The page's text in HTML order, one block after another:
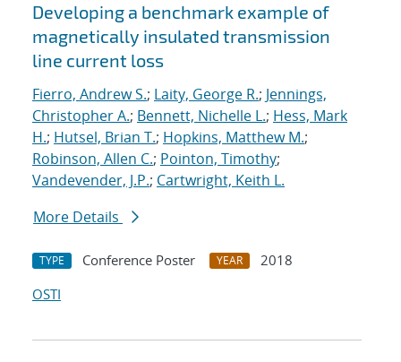
Developing a benchmark example of
magnetically insulated transmission
line current loss
Fierro, Andrew S.; Laity, George R.; Jennings,
Christopher A.; Bennett, Nichelle L.; Hess, Mark
H.; Hutsel, Brian T.; Hopkins, Matthew M.;
Robinson, Allen C.; Pointon, Timothy;
Vandevender, J.P.; Cartwright, Keith L.
More Details
TYPE Conference Poster YEAR
2018
OSTI